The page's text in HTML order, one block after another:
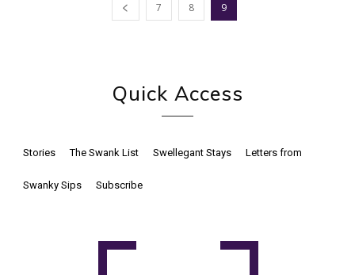
7 8 9
Quick Access
Stories The Swank List Swellegant Stays Letters from
Swanky Sips Subscribe